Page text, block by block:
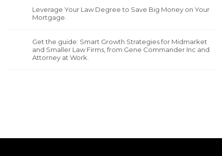
Leverage Your Law Degree to Save Big Money on Your
Mortgage.
Get the guide: Smart Growth Strategies for Midmarket
and Smaller Law Firms, from Gene Commander Inc and
Attorney at Work.